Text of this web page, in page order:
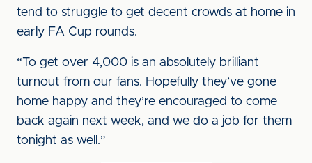
tend to struggle to get decent crowds at home in
early FA Cup rounds.
“To get over 4,000 is an absolutely brilliant
turnout from our fans. Hopefully they’ve gone
home happy and they’re encouraged to come
back again next week, and we do a job for them
tonight as well.”